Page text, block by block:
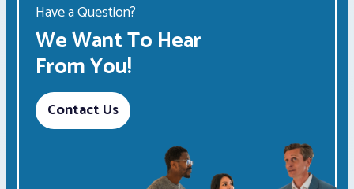
Have a Question?
We Want To Hear
From You!
Contact Us